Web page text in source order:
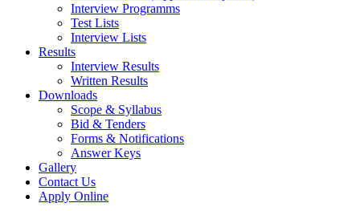
Interview Programms
Test Lists
Interview Lists
Results
Interview Results
Written Results
Downloads
Scope & Syllabus
Bid & Tenders
Forms & Notifications
Answer Keys
Gallery
Contact Us
Apply Online